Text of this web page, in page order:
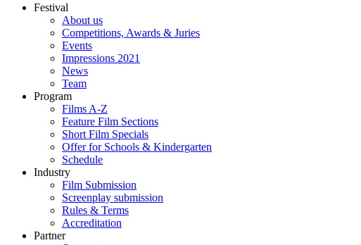
Festival
About us
Competitions, Awards & Juries
Events
Impressions 2021
News
Team
Program
Films A-Z
Feature Film Sections
Short Film Specials
Offer for Schools & Kindergarten
Schedule
Industry
Film Submission
Screenplay submission
Rules & Terms
Accreditation
Partner